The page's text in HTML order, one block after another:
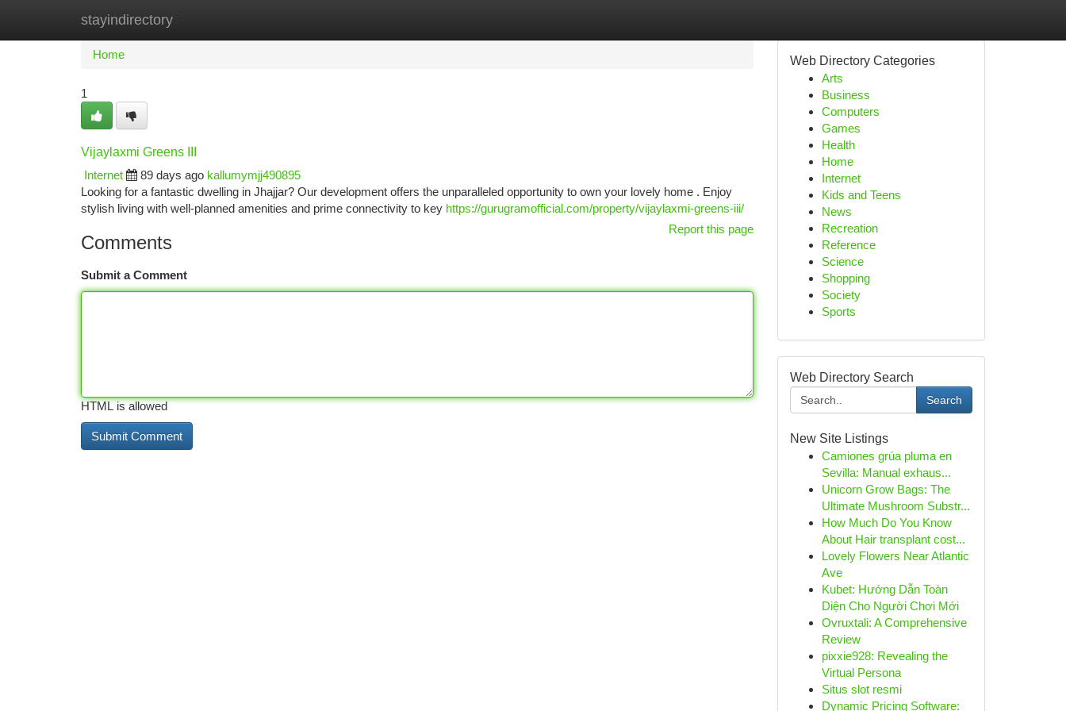
stayindirectory
Home New Site Listings
Home
1
Vijaylaxmi Greens III
Internet
89 days ago kallumymjj490895
Looking for a fantastic dwelling in Jhajjar? Our development offers the unparalleled opportunity to own your lovely home . Enjoy
stylish living with well-planned amenities and prime connectivity to key https://gurugramofficial.com/property/vijaylaxmi-greens-iii/
Report this page
Comments
Submit a Comment
HTML is allowed
Web Directory Categories
Arts
Business
Computers
Games
Health
Home
Internet
Kids and Teens
News
Recreation
Reference
Science
Shopping
Society
Sports
Web Directory Search
Search
New Site Listings
Camiones grúa pluma en
Sevilla: Manual exhaus...
Unicorn Grow Bags: The
Ultimate Mushroom Substr...
How Much Do You Know
About Hair transplant cost...
Lovely Flowers Near Atlantic
Ave
Kubet: Hướng Dẫn Toàn
Diện Cho Người Chơi Mới
Ovruxtali: A Comprehensive
Review
pixxie928: Revealing the
Virtual Persona
Situs slot resmi
Dynamic Pricing Software: